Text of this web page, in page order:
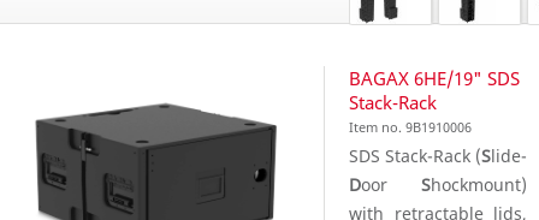
BAGAX 6HE/19" SDS
Stack-Rack
Item no. 9B1910006
SDS Stack-Rack (Slide-
Door Shockmount)
with retractable lids,